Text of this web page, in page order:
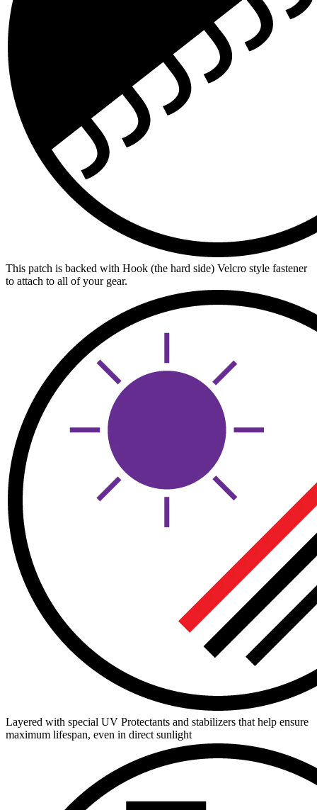
This patch is backed with Hook (the hard side) Velcro style fastener
to attach to all of your gear.
Layered with special UV Protectants and stabilizers that help ensure
maximum lifespan, even in direct sunlight